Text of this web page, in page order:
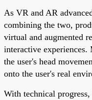
As VR and AR
combining the two,
virtual and augmented
interactive experiences.
the user's head
onto the user's real
With technical